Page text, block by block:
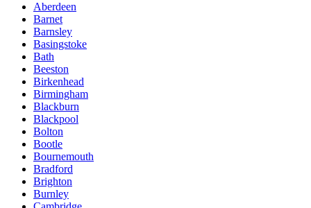
Aberdeen
Barnet
Barnsley
Basingstoke
Bath
Beeston
Birkenhead
Birmingham
Blackburn
Blackpool
Bolton
Bootle
Bournemouth
Bradford
Brighton
Burnley